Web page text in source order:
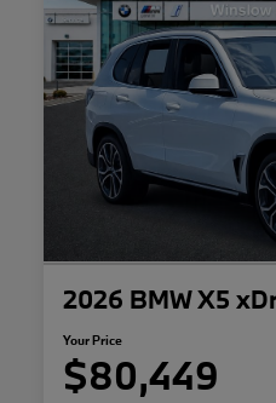
2026 BMW X5
Your Price
$80,449